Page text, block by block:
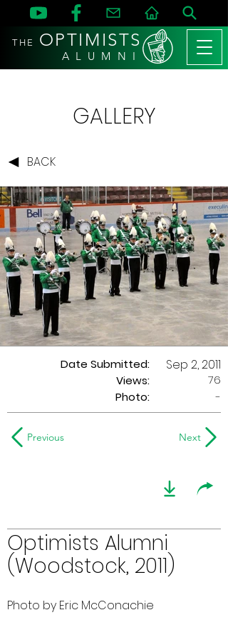
THE OPTIMISTS
A L U M N I
GALLERY
BACK
Date Submitted:
Views:
Sep 2, 2011
76
Photo:
-
Previous Next
Optimists Alumni
(Woodstock, 2011)
Photo by Eric McConachie